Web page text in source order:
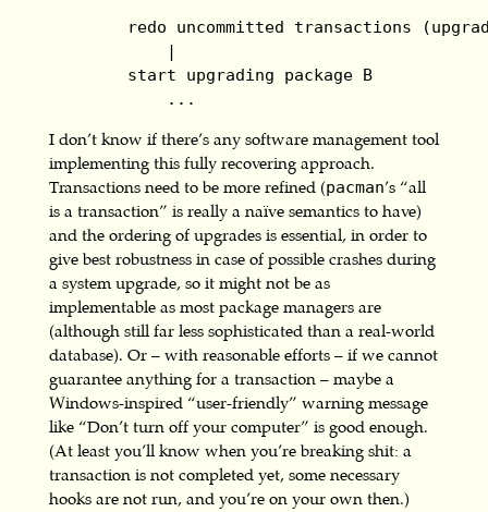
redo uncommitted transactions
            |
        start upgrading package B
            ...
I don’t know if there’s any software management tool
implementing this fully recovering approach.
Transactions need to be more refined (pacman’s “all
is a transaction” is really a naïve semantics to have)
and the ordering of upgrades is essential, in order to
give best robustness in case of possible crashes during
a system upgrade, so it might not be as
implementable as most package managers are
(although still far less sophisticated than a real-world
database). Or – with reasonable efforts – if we cannot
guarantee anything for a transaction – maybe a
Windows-inspired “user-friendly” warning message
like “Don’t turn off your computer” is good enough.
(At least you’ll know when you’re breaking shit: a
transaction is not completed yet, some necessary
hooks are not run, and you’re on your own then.)